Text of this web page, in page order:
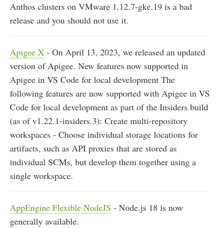
Anthos clusters on VMware 1.12.7-gke.19 is a bad
release and you should not use it.
Apigee X - On April 13, 2023, we released an updated
version of Apigee. New features now supported in
Apigee in VS Code for local development The
following features are now supported with Apigee in VS
Code for local development as part of the Insiders build
(as of v1.22.1-insiders.3): Create multi-repository
workspaces - Choose individual storage locations for
artifacts, such as API proxies that are stored as
individual SCMs, but develop them together using a
single workspace.
AppEngine Flexible NodeJS - Node.js 18 is now
generally available.